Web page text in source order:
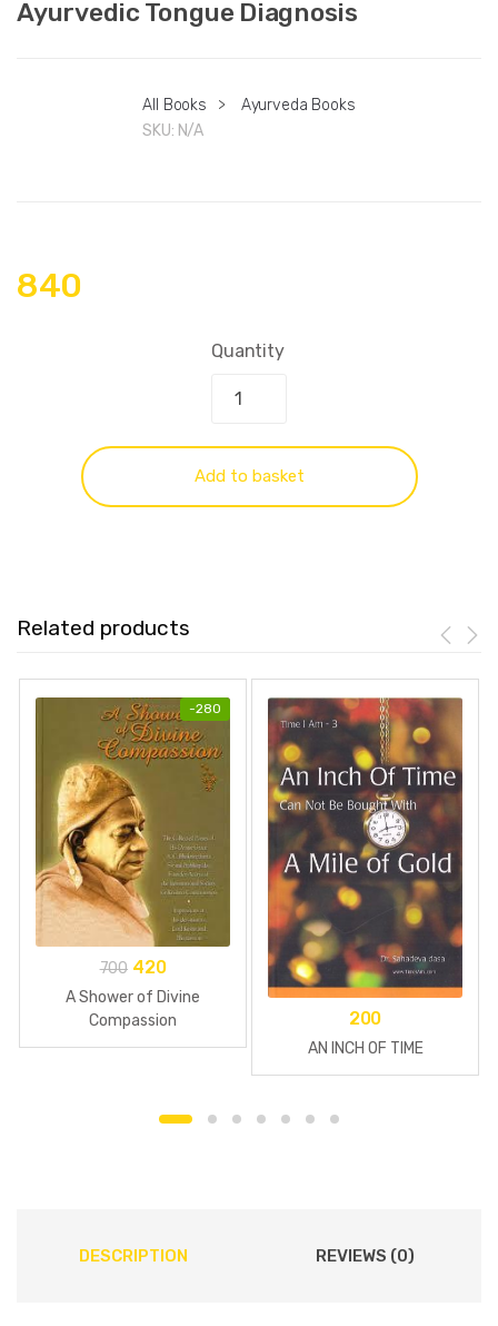
Ayurvedic Tongue Diagnosis
All Books >
Ayurveda Books
SKU: N/A
840
Quantity
Add to basket
Related products
-280
700 420
A Shower of Divine
Compassion
200
AN INCH OF TIME
DESCRIPTION REVIEWS (0)